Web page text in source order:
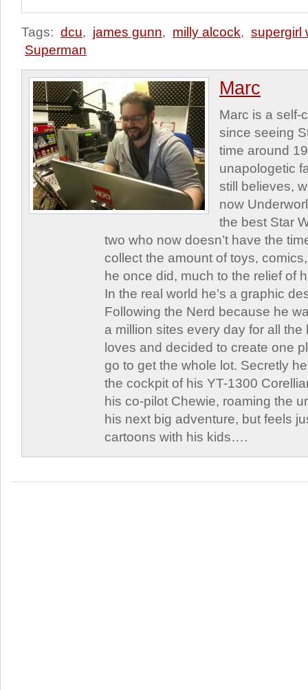
Tags: dcu, james gunn, milly alcock, supergirl
Superman
Marc
Marc is a self-
since seeing
time around
unapologetic
still believes,
now
the best Star
two who now doesn’t have the
collect the amount of toys,
he once did, much to the relief of
In the real world he’s a graphic
Following the Nerd because he
a million sites every day for all
loves and decided to create one
go to get the whole lot. Secretly
the cockpit of his YT-1300
his co-pilot Chewie, roaming the
his next big adventure, but feels
cartoons with his kids….